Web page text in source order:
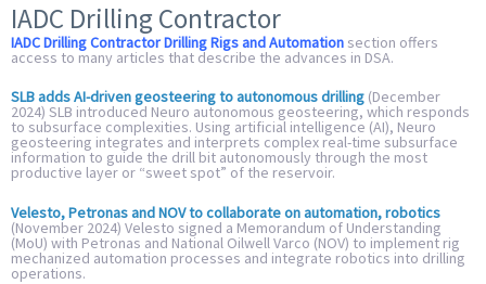
IADC Drilling Contractor
IADC Drilling Contractor Drilling Rigs and Automation section offers
access to many articles that describe the advances in DSA.
SLB adds AI-driven geosteering to autonomous drilling (December
2024) SLB introduced Neuro autonomous geosteering, which responds
to subsurface complexities. Using artificial intelligence (AI), Neuro
geosteering integrates and interprets complex real-time subsurface
information to guide the drill bit autonomously through the most
productive layer or “sweet spot” of the reservoir.
Velesto, Petronas and NOV to collaborate on automation, robotics
(November 2024) Velesto signed a Memorandum of Understanding
(MoU) with Petronas and National Oilwell Varco (NOV) to implement rig
mechanized automation processes and integrate robotics into drilling
operations.